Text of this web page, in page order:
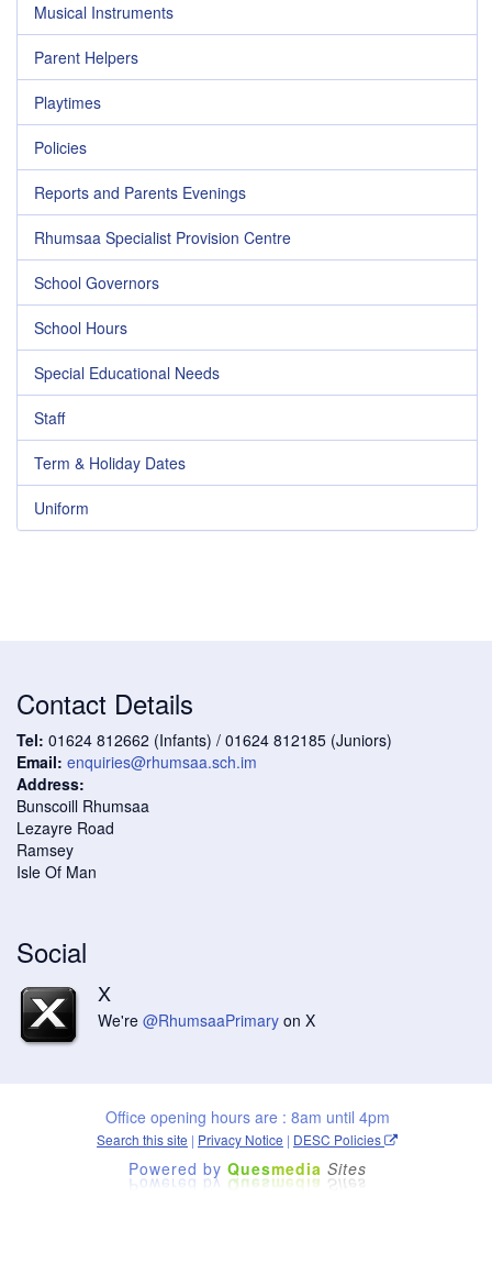
Musical Instruments
Parent Helpers
Playtimes
Policies
Reports and Parents Evenings
Rhumsaa Specialist Provision Centre
School Governors
School Hours
Special Educational Needs
Staff
Term & Holiday Dates
Uniform
Contact Details
Tel: 01624 812662 (Infants) / 01624 812185 (Juniors)
Email: enquiries@rhumsaa.sch.im
Address:
Bunscoill Rhumsaa
Lezayre Road
Ramsey
Isle Of Man
Social
X
We're @RhumsaaPrimary on X
Office opening hours are : 8am until 4pm
Search this site | Privacy Notice | DESC Policies
Powered by Quesmedia Sites